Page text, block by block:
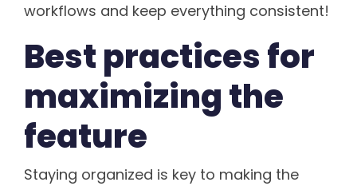
workflows and keep everything consistent!
Best practices for
maximizing the
feature
Staying organized is key to making the